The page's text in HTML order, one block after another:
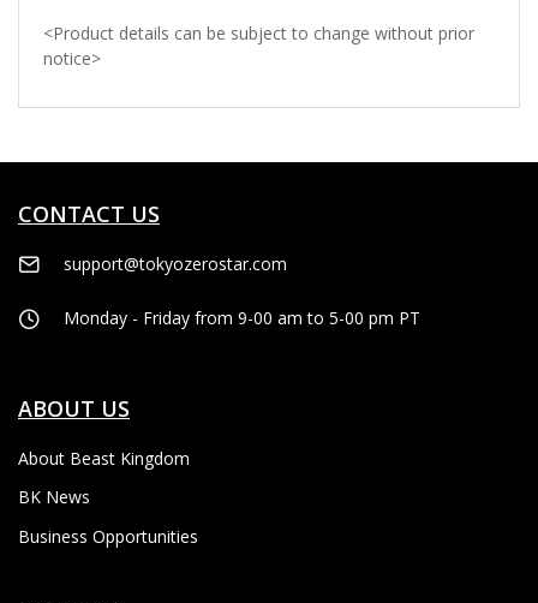
<Product details can be subject to change without prior
notice>
CONTACT US
support@tokyozerostar.com
Monday - Friday from 9-00 am to 5-00 pm PT
ABOUT US
About Beast Kingdom
BK News
Business Opportunities